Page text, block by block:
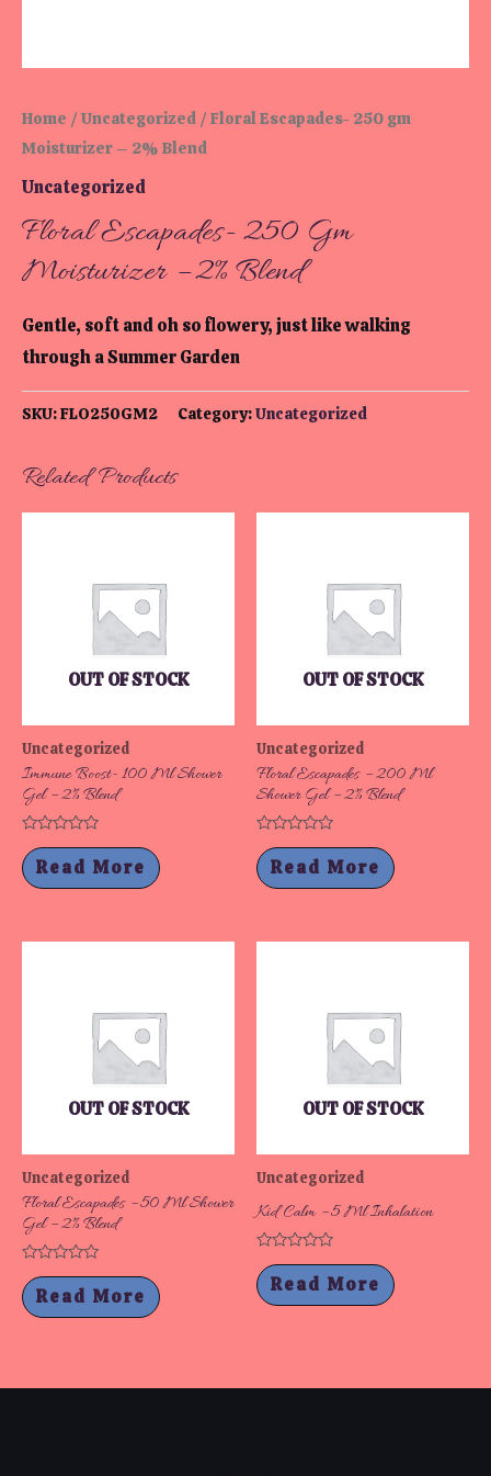
Home /Uncategorized / Floral Escapades- 250 gm
Moisturizer – 2% Blend
Uncategorized
Floral Escapades- 250 Gm
Moisturizer – 2% Blend
Gentle, soft and oh so flowery, just like walking
through a Summer Garden
SKU:FLO250GM2 Category:Uncategorized
Related Products
OUT OF STOCK
Uncategorized
Immune Boost- 100 Ml Shower
Gel – 2% Blend
Rated
0
out
of
Read More
OUT OF STOCK
Uncategorized
Floral Escapades – 200 Ml
Shower Gel – 2% Blend
Rated
0
out
of
Read More
OUT OF STOCK
Uncategorized
Floral Escapades – 50 Ml Shower
Gel – 2% Blend
Rated
0
out
of
Read More
OUT OF STOCK
Uncategorized
Kid Calm – 5 Ml Inhalation
Rated
0
out
of
Read More